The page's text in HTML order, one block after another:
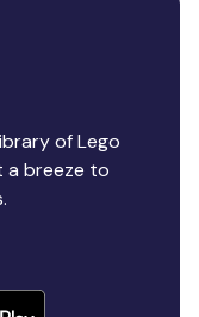
of Lego
a breeze to